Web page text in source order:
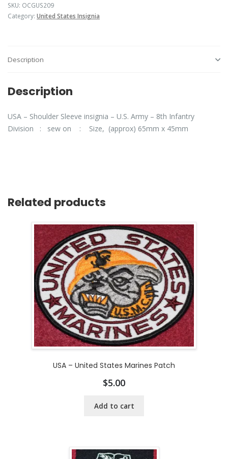
SKU: OCGUS209
Category: United States Insignia
Description
Description
USA – Shoulder Sleeve insignia – U.S. Army – 8th Infantry
Division : sew on : Size, (approx) 65mm x 45mm
Related products
USA – United States Marines Patch
$5.00
Add to cart